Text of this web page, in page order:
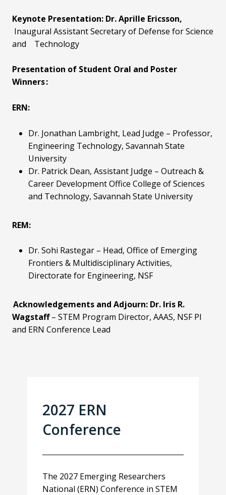
Keynote Presentation: Dr. Aprille Ericsson,
Inaugural Assistant Secretary of Defense for Science
and Technology
Presentation of Student Oral and Poster
Winners :
ERN:
Dr. Jonathan Lambright, Lead Judge – Professor,
Engineering Technology, Savannah State
University
Dr. Patrick Dean, Assistant Judge – Outreach &
Career Development Office College of Sciences
and Technology, Savannah State University
REM:
Dr. Sohi Rastegar – Head, Office of Emerging
Frontiers & Multidisciplinary Activities,
Directorate for Engineering, NSF
Acknowledgements and Adjourn: Dr. Iris R.
Wagstaff– STEM Program Director, AAAS, NSF PI
and ERN Conference Lead
2027 ERN
Conference
The 2027 Emerging Researchers
National (ERN) Conference in STEM